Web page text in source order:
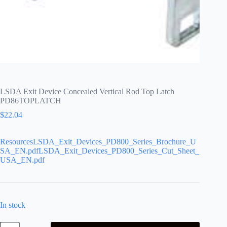
LSDA Exit Device Concealed Vertical Rod Top Latch
PD86TOPLATCH
$22.04
ResourcesLSDA_Exit_Devices_PD800_Series_Brochure_U
SA_EN.pdfLSDA_Exit_Devices_PD800_Series_Cut_Sheet_
USA_EN.pdf
In stock